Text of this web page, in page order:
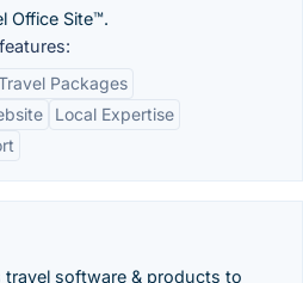
Office Site™.
Packages
Local Expertise
travel software & products to